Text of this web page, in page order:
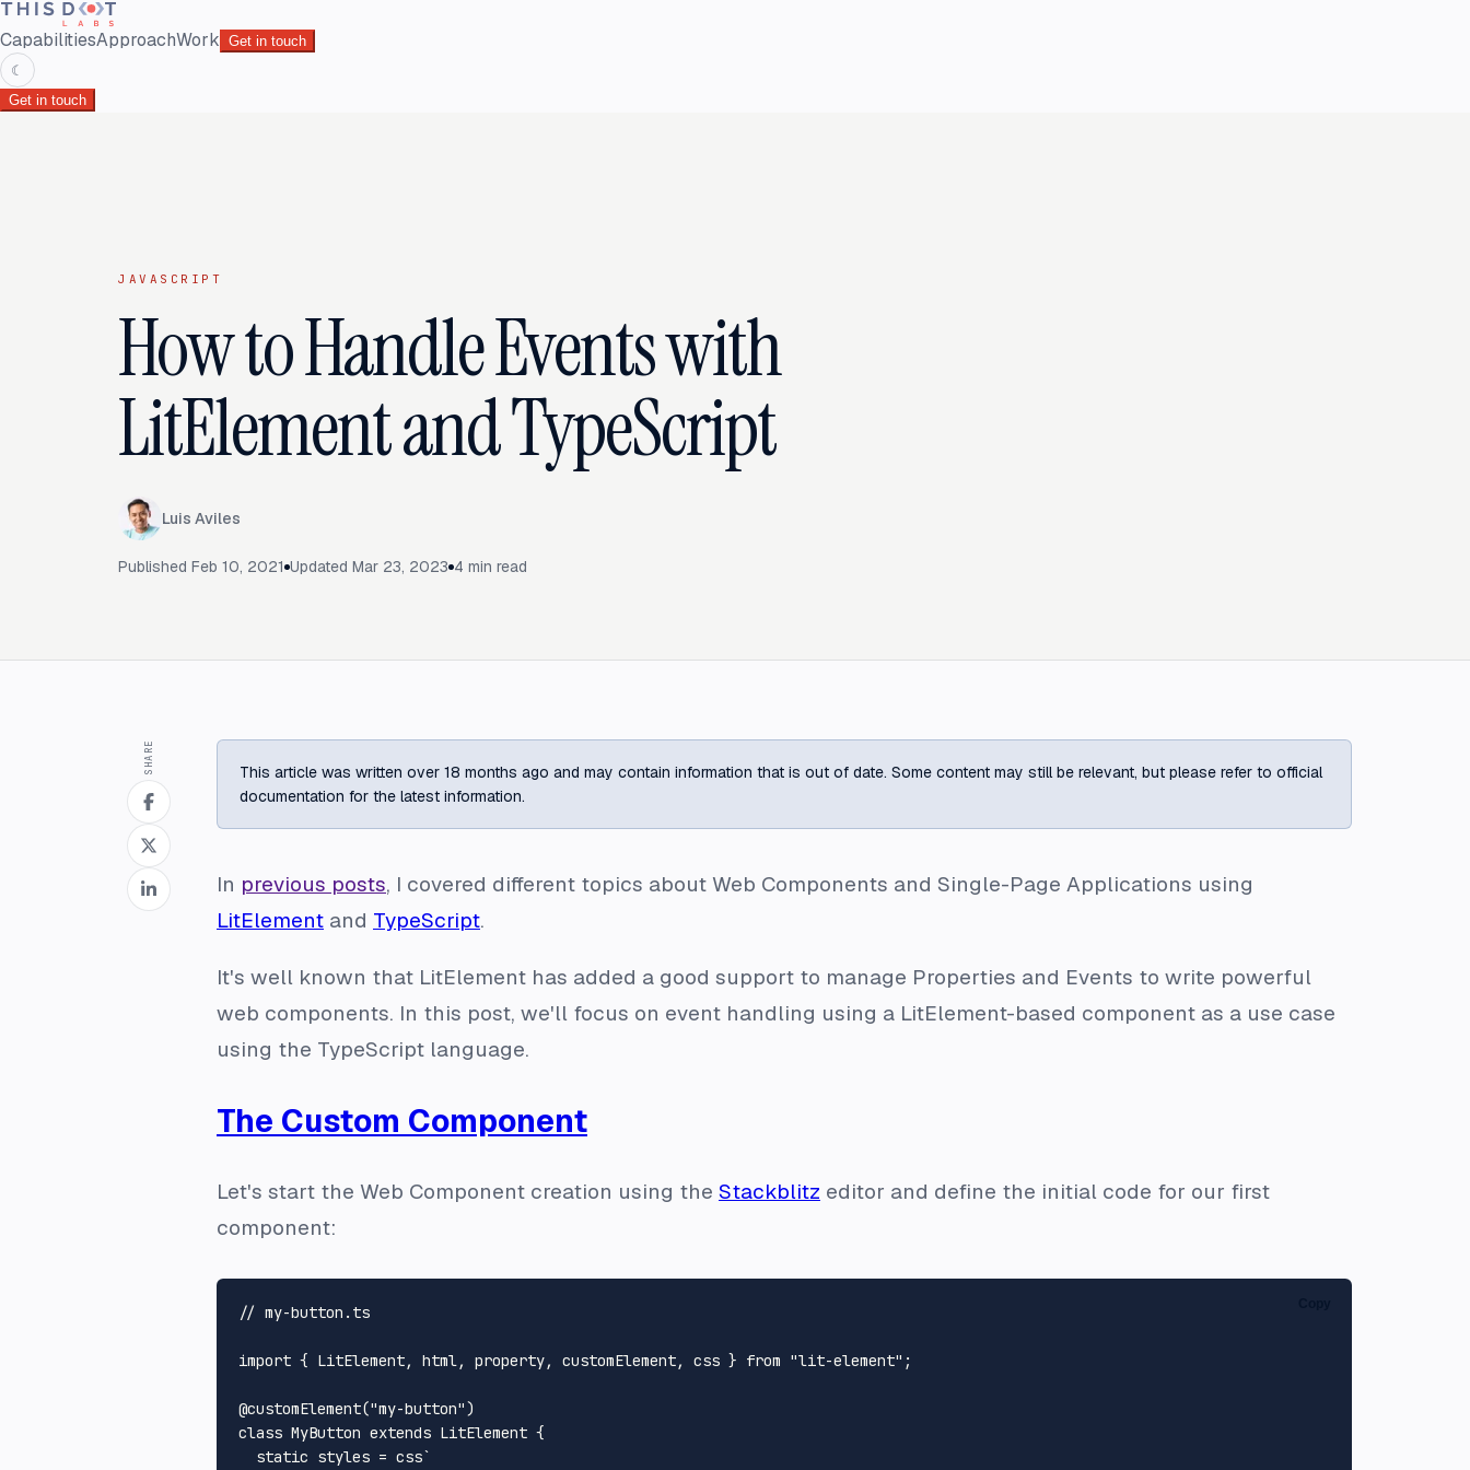
CapabilitiesApproachWork Get in touch
☾
Get in touch
JAVASCRIPT
How to Handle Events with
LitElement and TypeScript
Luis Aviles
Published Feb 10, 2021 Updated Mar 23, 2023 4 min read
SHARE
This article was written over 18 months ago and may contain information that is out of date. Some content may still be relevant, but please refer to official
documentation for the latest information.
In previous posts, I covered different topics about Web Components and Single-Page Applications using
LitElement and TypeScript.
It's well known that LitElement has added a good support to manage Properties and Events to write powerful
web components. In this post, we'll focus on event handling using a LitElement-based component as a use case
using the TypeScript language.
The Custom Component
Let's start the Web Component creation using the Stackblitz editor and define the initial code for our first
component:
// my-button.ts
import { LitElement, html, property, customElement, css } from "lit-element" ;
@customElement("my-button"
class MyButton extends LitElement {
static styles = css`